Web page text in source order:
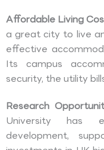
Affordable Living
a great city to live
effective
Its campus
security, the utility
Research
University has
development,